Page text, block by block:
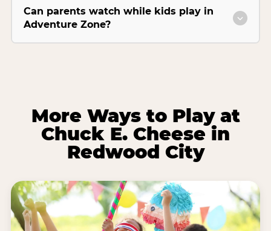
Can parents watch while kids play in
Adventure Zone?
More Ways to Play at
Chuck E. Cheese in
Redwood City